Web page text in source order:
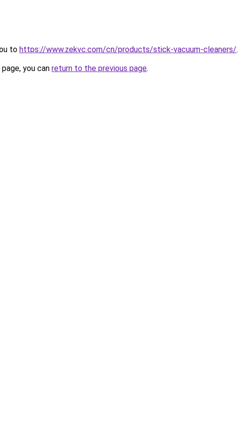
to https://www.zekvc.com/cn/products/stick-vacuum-cleaners/.
you can return to the previous page.